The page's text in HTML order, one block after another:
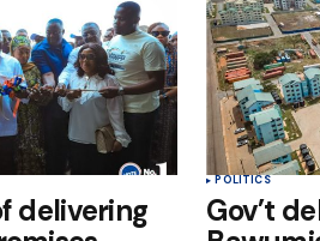
delivering
POLITICS
Gov’t